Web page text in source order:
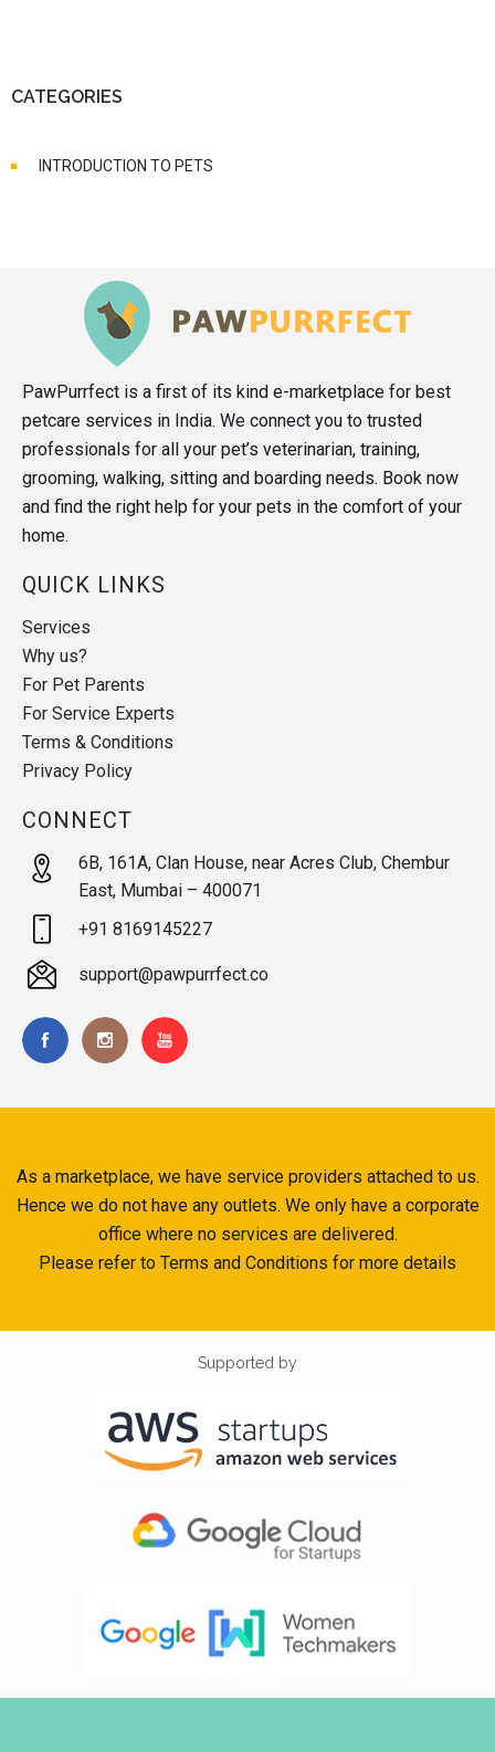
CATEGORIES
INTRODUCTION TO PETS
PawPurrfect is a first of its kind e-marketplace for best
petcare services in India. We connect you to trusted
professionals for all your pet’s veterinarian, training,
grooming, walking, sitting and boarding needs. Book now
and find the right help for your pets in the comfort of your
home.
QUICK LINKS
Services
Why us?
For Pet Parents
For Service Experts
Terms & Conditions
Privacy Policy
CONNECT
6B, 161A, Clan House, near Acres Club, Chembur
East, Mumbai – 400071
+91 8169145227
support@pawpurrfect.co
As a marketplace, we have service providers attached to us.
Hence we do not have any outlets. We only have a corporate
office where no services are delivered.
Please refer to Terms and Conditions for more details
Supported by